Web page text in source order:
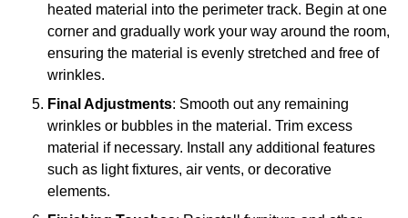
heated material into the perimeter track. Begin at one
corner and gradually work your way around the room,
ensuring the material is evenly stretched and free of
wrinkles.
Final Adjustments: Smooth out any remaining
wrinkles or bubbles in the material. Trim excess
material if necessary. Install any additional features
such as light fixtures, air vents, or decorative
elements.